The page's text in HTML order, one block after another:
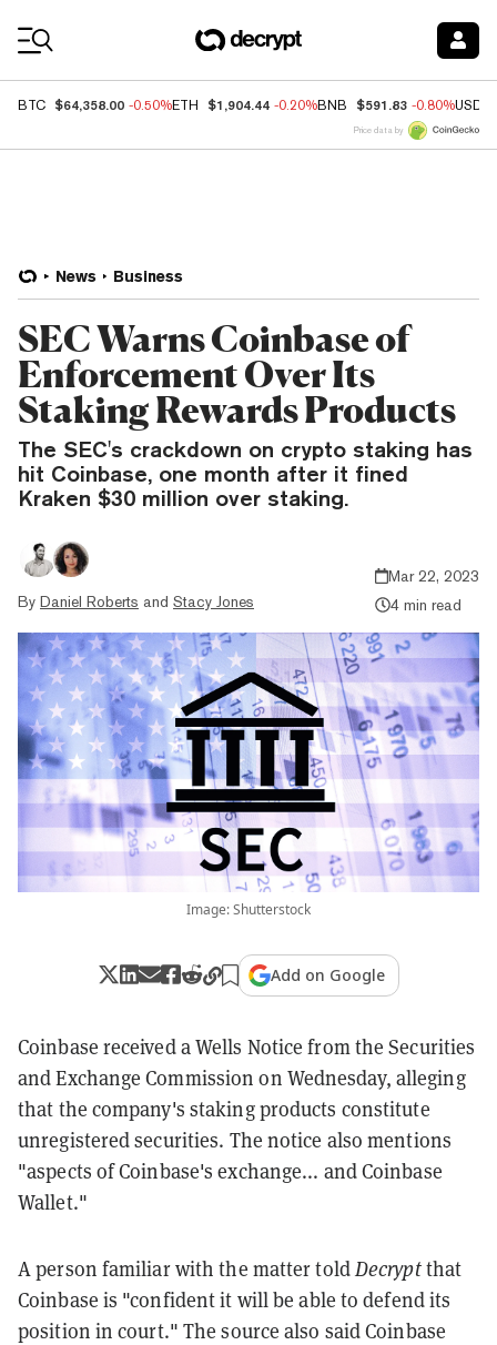
BTC $64,358.00 -0.50%ETH $1,904.44 -0.20%BNB $591.83 -0.80%USDC
Price data by
News Business
SEC Warns Coinbase of
Enforcement Over Its
Staking Rewards Products
The SEC's crackdown on crypto staking has
hit Coinbase, one month after it fined
Kraken $30 million over staking.
By Daniel Roberts and Stacy Jones
Mar 22, 2023
4 min read
Image: Shutterstock
Add on Google
Coinbase received a Wells Notice from the Securities
and Exchange Commission on Wednesday, alleging
that the company's staking products constitute
unregistered securities. The notice also mentions
"aspects of Coinbase's exchange... and Coinbase
Wallet."
A person familiar with the matter toldDecryptthat
Coinbase is "confident it will be able to defend its
position in court." The source also said Coinbase